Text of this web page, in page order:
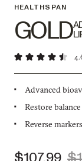
HEALTHSPAN
GOLD
Advanced
Restore
Reverse
$107.99